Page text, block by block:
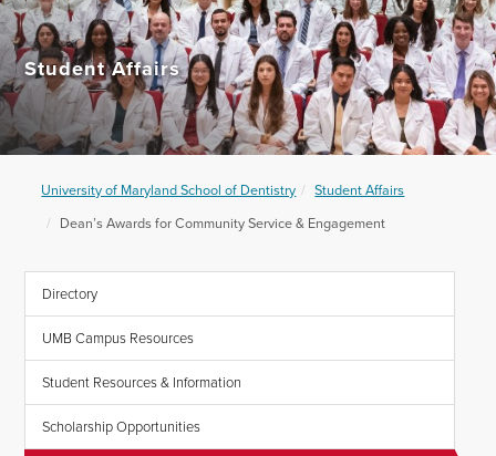
of
Dentistry
Student Affairs
University of Maryland School of Dentistry
Student Affairs
Dean’s Awards for Community Service & Engagement
Directory
UMB Campus Resources
Student Resources & Information
Scholarship Opportunities